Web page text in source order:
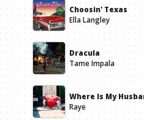
Choosin' Texas
Ella Langley
Dracula
Tame Impala
Where Is My
Raye